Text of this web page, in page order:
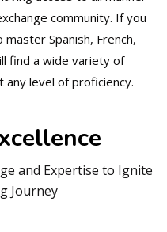
community. If you
Spanish, French,
find a wide variety of
level of proficiency.
and Expertise to Ignite
Journey